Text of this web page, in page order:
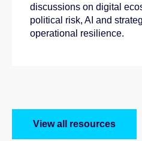
discussions on digital
political risk, AI and
operational resilience.
View all resources